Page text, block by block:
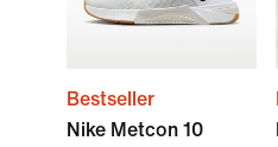
Bestseller
Nike Metcon 10